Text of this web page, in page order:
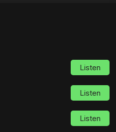
Listen
Listen
Listen